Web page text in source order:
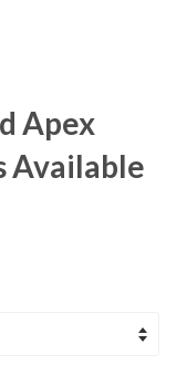
Apex
Available